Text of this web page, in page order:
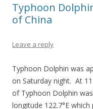
Typhoon
of China
Leave a reply
Typhoon Dolphin was
on Saturday night. At
of Typhoon Dolphin
longitude 122.7°E